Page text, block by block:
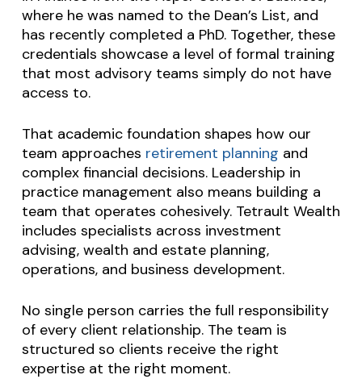
where he was named to the Dean’s List, and
has recently completed a PhD. Together, these
credentials showcase a level of formal training
that most advisory teams simply do not have
access to.
That academic foundation shapes how our
team approaches retirement planning and
complex financial decisions. Leadership in
practice management also means building a
team that operates cohesively. Tetrault Wealth
includes specialists across investment
advising, wealth and estate planning,
operations, and business development.
No single person carries the full responsibility
of every client relationship. The team is
structured so clients receive the right
expertise at the right moment.